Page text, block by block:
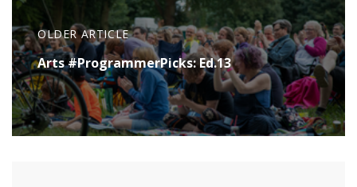
OLDER ARTICLE
Arts #ProgrammerPicks: Ed.13